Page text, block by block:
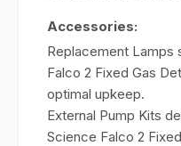
Accessories:
Replacement Lamps
Falco 2 Fixed Gas
optimal upkeep.
External Pump Kits
Science Falco 2